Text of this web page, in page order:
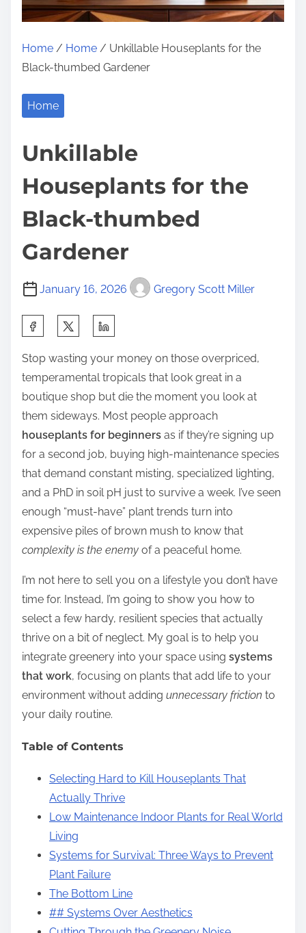
Home / Home / Unkillable Houseplants for the
Black-thumbed Gardener
Home
Unkillable
Houseplants for the
Black-thumbed
Gardener
January 16, 2026 Gregory Scott Miller
a
r
e
t
h
i
s
p
o
s
t
n
Stop wasting your money on those overpriced,
temperamental tropicals that look great in a
boutique shop but die the moment you look at
them sideways. Most people approach
houseplants for beginners as if they’re signing up
for a second job, buying high-maintenance species
that demand constant misting, specialized lighting,
and a PhD in soil pH just to survive a week. I’ve seen
enough “must-have” plant trends turn into
expensive piles of brown mush to know that
complexity is the enemy of a peaceful home.
I’m not here to sell you on a lifestyle you don’t have
time for. Instead, I’m going to show you how to
select a few hardy, resilient species that actually
thrive on a bit of neglect. My goal is to help you
integrate greenery into your space using systems
that work, focusing on plants that add life to your
environment without adding unnecessary friction to
your daily routine.
Table of Contents
Selecting Hard to Kill Houseplants That
Actually Thrive
Low Maintenance Indoor Plants for Real World
Living
Systems for Survival: Three Ways to Prevent
Plant Failure
The Bottom Line
## Systems Over Aesthetics